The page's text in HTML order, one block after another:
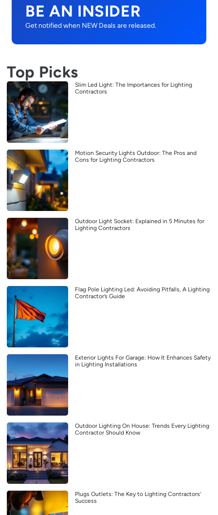
BE AN INSIDER
Get notified when NEW Deals are released.
Top Picks
Slim Led Light: The Importances for Lighting
Contractors
Motion Security Lights Outdoor: The Pros and
Cons for Lighting Contractors
Outdoor Light Socket: Explained in 5 Minutes for
Lighting Contractors
Flag Pole Lighting Led: Avoiding Pitfalls, A Lighting
Contractor’s Guide
Exterior Lights For Garage: How It Enhances Safety
in Lighting Installations
Outdoor Lighting On House: Trends Every Lighting
Contractor Should Know
Plugs Outlets: The Key to Lighting Contractors’
Success